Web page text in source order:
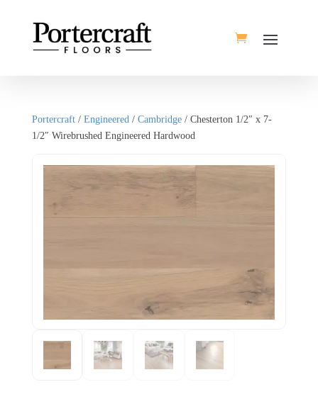
Portercraft/ Engineered/ Cambridge/ Chesterton 1/2″ x 7-
1/2″ Wirebrushed Engineered Hardwood